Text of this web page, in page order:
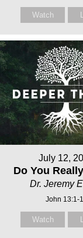
Watch
July 12,
Do You
Dr. Jeremy
John 13:1-
Watch